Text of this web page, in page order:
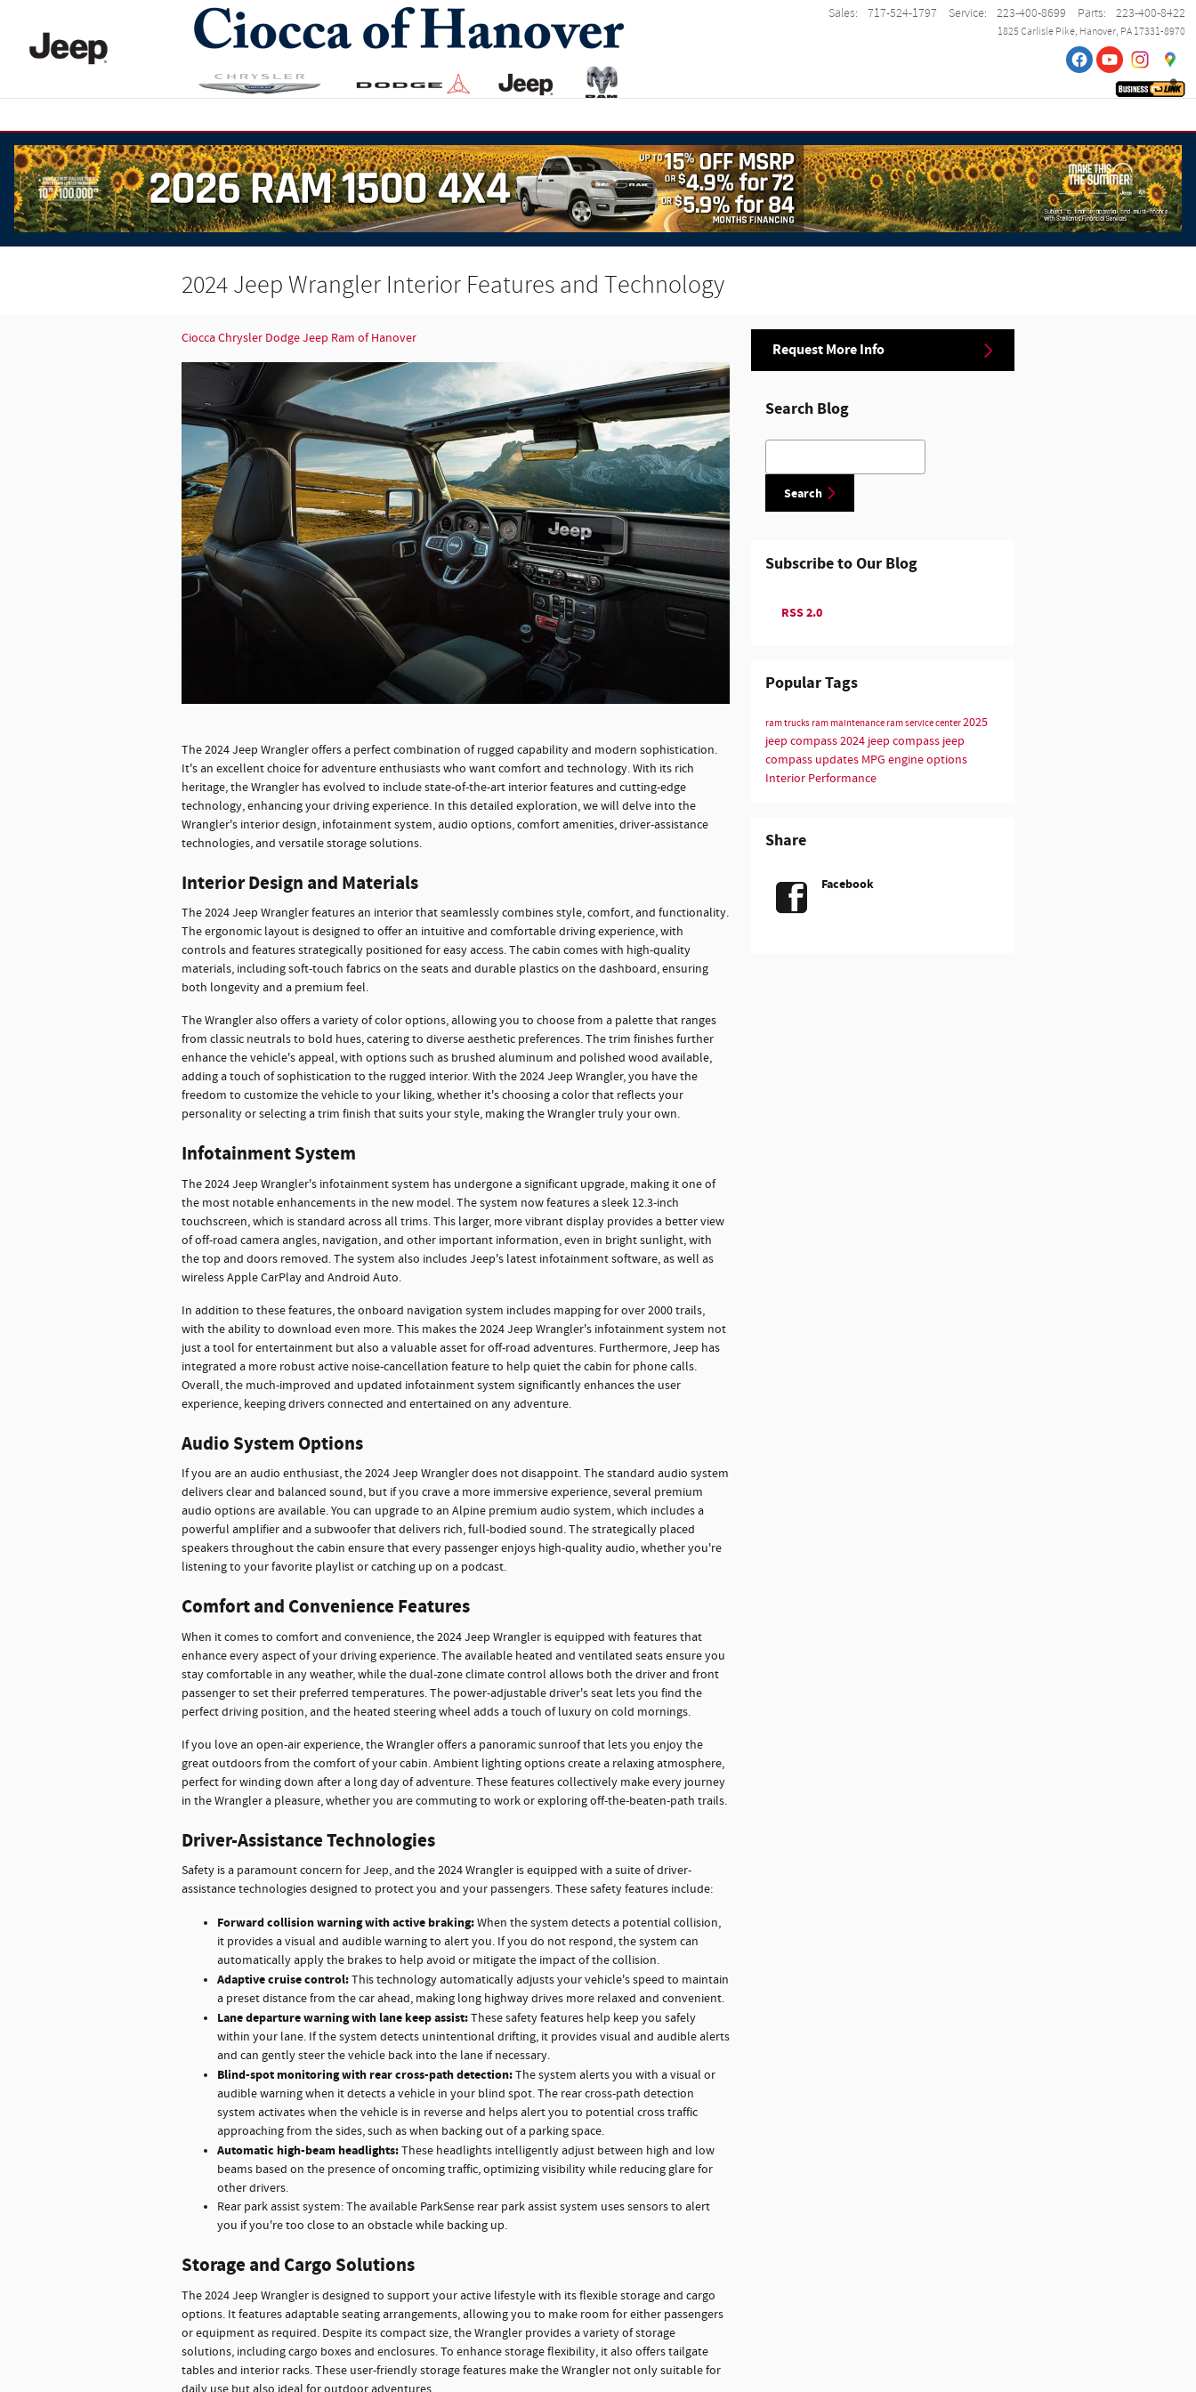
1825 Carlisle Pike Hanover, PA 17331-8970
Sales: 717-524-1797 Service: 223-400-8699 Parts: 223-400-8422
2024 Jeep Wrangler Interior Features and Technology
Ciocca Chrysler Dodge Jeep Ram of Hanover
The 2024 Jeep Wrangler offers a perfect combination of rugged capability and modern sophistication.
It's an excellent choice for adventure enthusiasts who want comfort and technology. With its rich
heritage, the Wrangler has evolved to include state-of-the-art interior features and cutting-edge
technology, enhancing your driving experience. In this detailed exploration, we will delve into the
Wrangler's interior design, infotainment system, audio options, comfort amenities, driver-assistance
technologies, and versatile storage solutions.
Interior Design and Materials
The 2024 Jeep Wrangler features an interior that seamlessly combines style, comfort, and functionality.
The ergonomic layout is designed to offer an intuitive and comfortable driving experience, with
controls and features strategically positioned for easy access. The cabin comes with high-quality
materials, including soft-touch fabrics on the seats and durable plastics on the dashboard, ensuring
both longevity and a premium feel.
The Wrangler also offers a variety of color options, allowing you to choose from a palette that ranges
from classic neutrals to bold hues, catering to diverse aesthetic preferences. The trim finishes further
enhance the vehicle's appeal, with options such as brushed aluminum and polished wood available,
adding a touch of sophistication to the rugged interior. With the 2024 Jeep Wrangler, you have the
freedom to customize the vehicle to your liking, whether it's choosing a color that reflects your
personality or selecting a trim finish that suits your style, making the Wrangler truly your own.
Infotainment System
The 2024 Jeep Wrangler's infotainment system has undergone a significant upgrade, making it one of
the most notable enhancements in the new model. The system now features a sleek 12.3-inch
touchscreen, which is standard across all trims. This larger, more vibrant display provides a better view
of off-road camera angles, navigation, and other important information, even in bright sunlight, with
the top and doors removed. The system also includes Jeep's latest infotainment software, as well as
wireless Apple CarPlay and Android Auto.
In addition to these features, the onboard navigation system includes mapping for over 2000 trails,
with the ability to download even more. This makes the 2024 Jeep Wrangler's infotainment system not
just a tool for entertainment but also a valuable asset for off-road adventures. Furthermore, Jeep has
integrated a more robust active noise-cancellation feature to help quiet the cabin for phone calls.
Overall, the much-improved and updated infotainment system significantly enhances the user
experience, keeping drivers connected and entertained on any adventure.
Audio System Options
If you are an audio enthusiast, the 2024 Jeep Wrangler does not disappoint. The standard audio system
delivers clear and balanced sound, but if you crave a more immersive experience, several premium
audio options are available. You can upgrade to an Alpine premium audio system, which includes a
powerful amplifier and a subwoofer that delivers rich, full-bodied sound. The strategically placed
speakers throughout the cabin ensure that every passenger enjoys high-quality audio, whether you're
listening to your favorite playlist or catching up on a podcast.
Comfort and Convenience Features
When it comes to comfort and convenience, the 2024 Jeep Wrangler is equipped with features that
enhance every aspect of your driving experience. The available heated and ventilated seats ensure you
stay comfortable in any weather, while the dual-zone climate control allows both the driver and front
passenger to set their preferred temperatures. The power-adjustable driver's seat lets you find the
perfect driving position, and the heated steering wheel adds a touch of luxury on cold mornings.
If you love an open-air experience, the Wrangler offers a panoramic sunroof that lets you enjoy the
great outdoors from the comfort of your cabin. Ambient lighting options create a relaxing atmosphere,
perfect for winding down after a long day of adventure. These features collectively make every journey
in the Wrangler a pleasure, whether you are commuting to work or exploring off-the-beaten-path trails.
Driver-Assistance Technologies
Safety is a paramount concern for Jeep, and the 2024 Wrangler is equipped with a suite of driver-
assistance technologies designed to protect you and your passengers. These safety features include:
Forward collision warning with active braking:When the system detects a potential collision,
it provides a visual and audible warning to alert you. If you do not respond, the system can
automatically apply the brakes to help avoid or mitigate the impact of the collision.
Adaptive cruise control:This technology automatically adjusts your vehicle's speed to maintain
a preset distance from the car ahead, making long highway drives more relaxed and convenient.
Lane departure warning with lane keep assist:These safety features help keep you safely
within your lane. If the system detects unintentional drifting, it provides visual and audible alerts
and can gently steer the vehicle back into the lane if necessary.
Blind-spot monitoring with rear cross-path detection:The system alerts you with a visual or
audible warning when it detects a vehicle in your blind spot. The rear cross-path detection
system activates when the vehicle is in reverse and helps alert you to potential cross traffic
approaching from the sides, such as when backing out of a parking space.
Automatic high-beam headlights:These headlights intelligently adjust between high and low
beams based on the presence of oncoming traffic, optimizing visibility while reducing glare for
other drivers.
Rear park assist system: The available ParkSense rear park assist system uses sensors to alert
you if you're too close to an obstacle while backing up.
Storage and Cargo Solutions
The 2024 Jeep Wrangler is designed to support your active lifestyle with its flexible storage and cargo
options. It features adaptable seating arrangements, allowing you to make room for either passengers
or equipment as required. Despite its compact size, the Wrangler provides a variety of storage
solutions, including cargo boxes and enclosures. To enhance storage flexibility, it also offers tailgate
tables and interior racks. These user-friendly storage features make the Wrangler not only suitable for
Request More Info
Search Blog
Search Blog
Search
Subscribe to Our Blog
RSS 2.0
Popular Tags
ram trucksram maintenanceram service center2025
jeep compass2024 jeep compass jeep
compass updates MPG engine options
Interior Performance
Share
Facebook